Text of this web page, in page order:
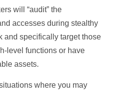
will “audit” the
accesses during stealthy
and specifically target those
level functions or have
assets.
where you may